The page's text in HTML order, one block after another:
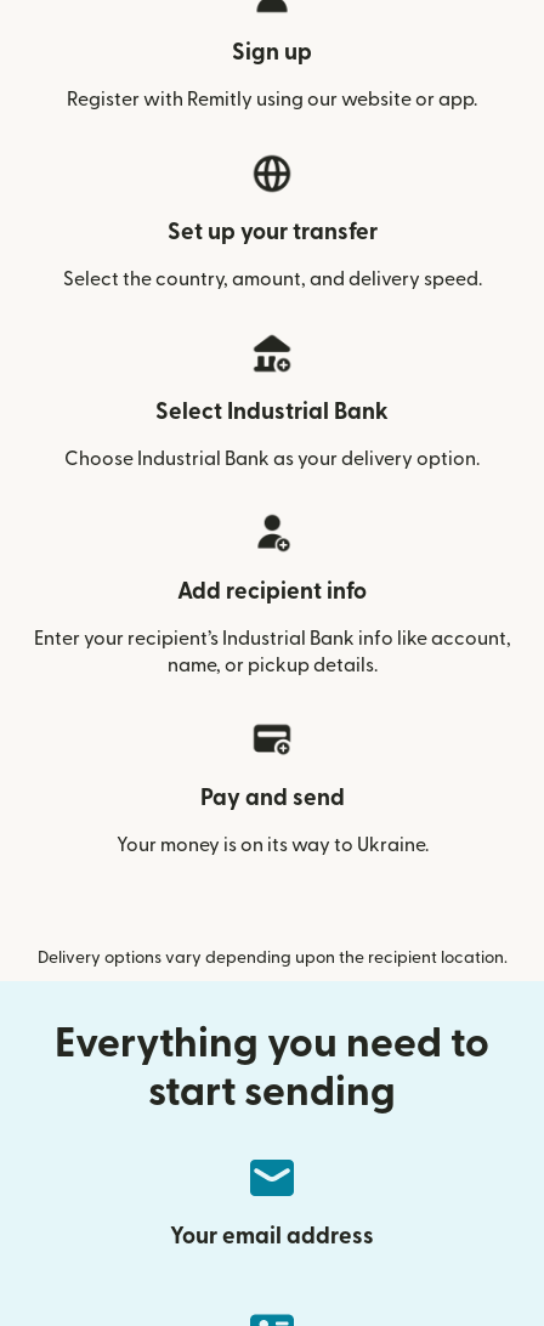
Sign up
Register with Remitly using our website or app.
Set up your transfer
Select the country, amount, and delivery speed.
Select Industrial Bank
Choose Industrial Bank as your delivery option.
Add recipient info
Enter your recipient’s Industrial Bank info like account,
name, or pickup details.
Pay and send
Your money is on its way to Ukraine.
Delivery options vary depending upon the recipient location.
Everything you need to
start sending
Your email address